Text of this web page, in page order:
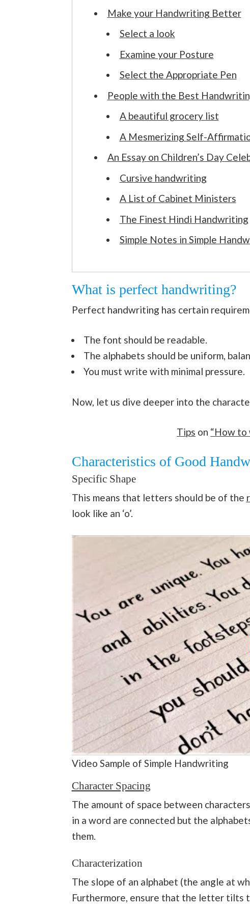
Make your Handwriting Better
Select a look
Examine your Posture
Select the Appropriate Pen
People with the Best
A beautiful grocery list
A Mesmerizing Self-
An Essay on Children’s Day
Cursive handwriting
A List of Cabinet Ministers
The Finest Hindi Handwriting
Simple Notes in Simple
What is perfect handwriting?
Perfect handwriting has certain
The font should be readable.
The alphabets should be uniform,
You must write with minimal pressure.
Now, let us dive deeper into the
Tips on “How to
Characteristics of Good
Specific Shape
This means that letters should be of the
look like an ‘o’.
Video Sample of Simple Handwriting
Character Spacing
The amount of space between
in a word are connected but the
them.
Characterization
The slope of an alphabet (the angle at
Furthermore, ensure that the letter tilts